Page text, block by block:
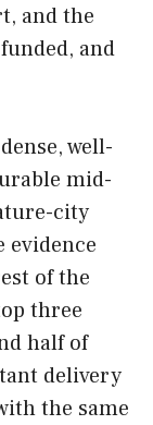
and the
and
well-
mid-
city
evidence
of the
three
half of
delivery
the same